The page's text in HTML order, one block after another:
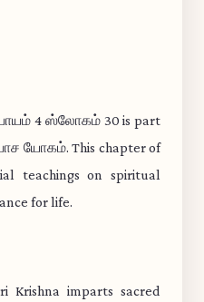
4 ஸ்லோகம் 30 is part
யோகம். This chapter of
teachings on spiritual
for life.
imparts sacred